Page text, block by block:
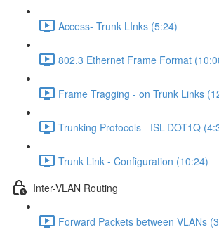
Access- Trunk LInks (5:24)
802.3 Ethernet Frame Format
Frame Tragging - on Trunk Links
Trunking Protocols - ISL-DOT1Q
Trunk Link - Configuration (10:24)
Inter-VLAN Routing
Forward Packets between VLANs